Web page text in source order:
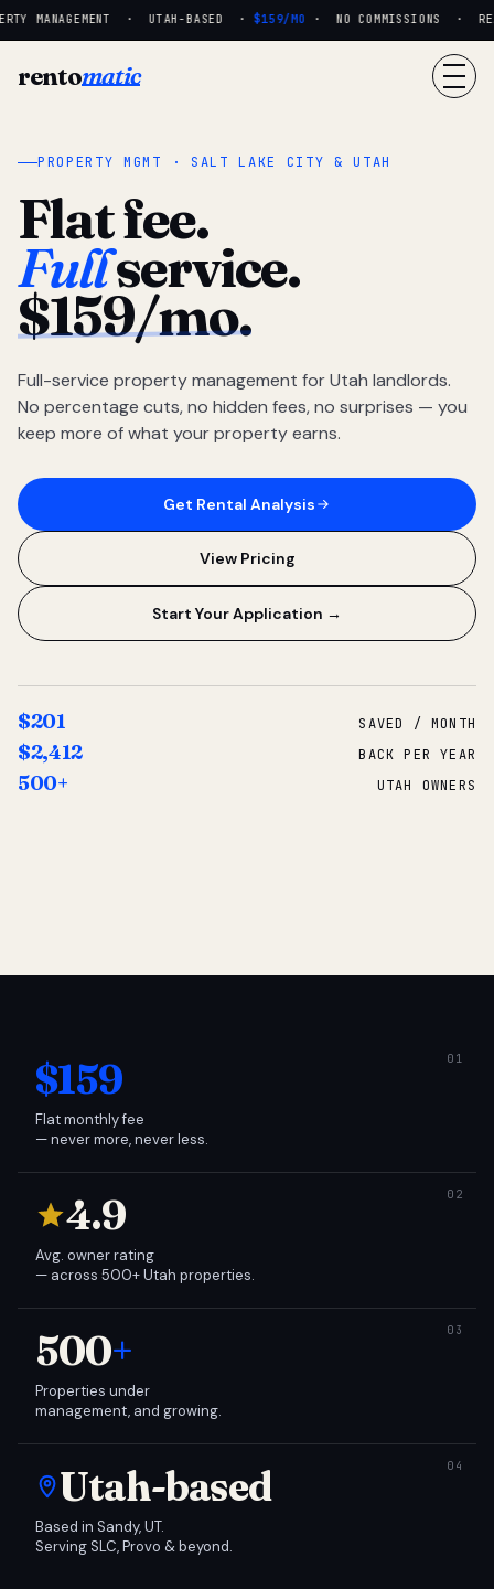
MANAGEMENT · UTAH-BASED · $159/MO· NO COMMISSIONS ·
rentomatic
PROPERTY MGMT · SALT LAKE CITY & UTAH
Flat fee.
Fullservice.
$159/mo.
Full-service property management for Utah landlords.
No percentage cuts, no hidden fees, no surprises — you
keep more of what your property earns.
Get Rental Analysis
View Pricing
Start Your Application →
$201 SAVED / MONTH
$2,412 BACK PER YEAR
500+ UTAH OWNERS
$159
Flat monthly fee
— never more, never less.
4.9
Avg. owner rating
— across 500+ Utah properties.
500+
Properties under
management, and growing.
Utah-based
Based in Sandy, UT.
Serving SLC, Provo & beyond.